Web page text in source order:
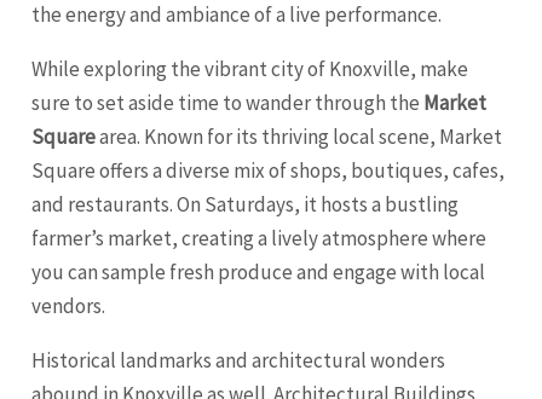
the energy and ambiance of a live performance.
While exploring the vibrant city of Knoxville, make
sure to set aside time to wander through the Market
Squarearea. Known for its thriving local scene, Market
Square offers a diverse mix of shops, boutiques, cafes,
and restaurants. On Saturdays, it hosts a bustling
farmer’s market, creating a lively atmosphere where
you can sample fresh produce and engage with local
vendors.
Historical landmarks and architectural wonders